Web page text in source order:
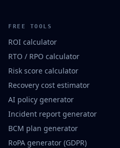
FREE TOOLS
ROI calculator
RTO / RPO calculator
Risk score calculator
Recovery cost estimator
AI policy generator
Incident report generator
BCM plan generator
RoPA generator (GDPR)